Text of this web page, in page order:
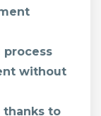
without
thanks to